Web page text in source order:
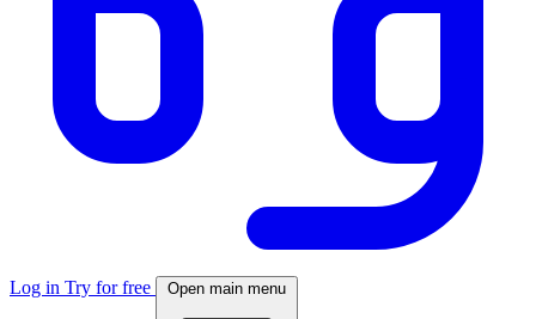
Log in Try for free Open main menu